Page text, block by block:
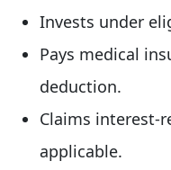
Invests under
Pays medical
deduction.
Claims interest-
applicable.